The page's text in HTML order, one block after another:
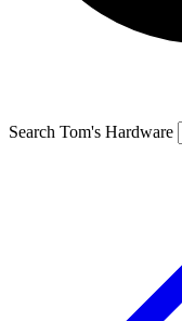
Search Tom's Hardware